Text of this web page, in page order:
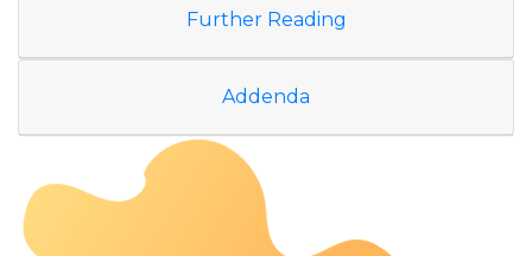
Further Reading
Addenda